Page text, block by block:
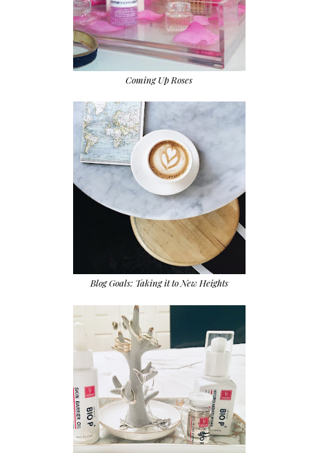
Coming Up Roses
Blog Goals: Taking it to New Heights